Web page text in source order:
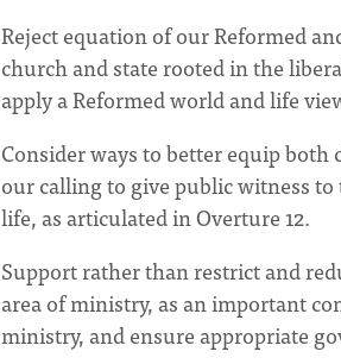
Reject equation of our Reformed
church and state rooted in the
apply a Reformed world and life
Consider ways to better equip
our calling to give public witness
life, as articulated in Overture 12.
Support rather than restrict and
area of ministry, as an important
ministry, and ensure appropriate